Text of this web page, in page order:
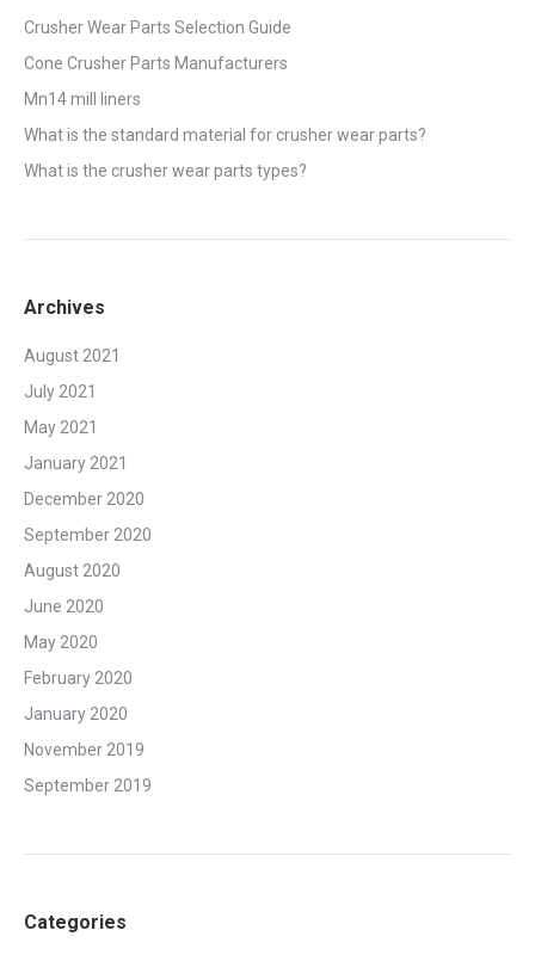
Crusher Wear Parts Selection Guide
Cone Crusher Parts Manufacturers
Mn14 mill liners
What is the standard material for crusher wear parts?
What is the crusher wear parts types?
Archives
August 2021
July 2021
May 2021
January 2021
December 2020
September 2020
August 2020
June 2020
May 2020
February 2020
January 2020
November 2019
September 2019
Categories